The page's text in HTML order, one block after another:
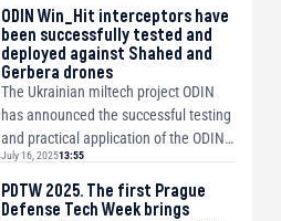
participants and 78 ...
ODIN Win_Hit interceptors have
been successfully tested and
deployed against Shahed and
Gerbera drones
The Ukrainian miltech project ODIN
has announced the successful testing
and practical application of the ODIN
Antishaheed integrated solution for
t...
July 16, 202513:55
PDTW 2025. The first Prague
Defense Tech Week brings